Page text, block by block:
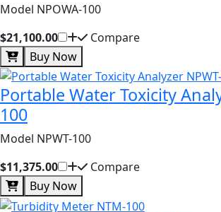
Model NPOWA-100
$21,100.00
Compare
Buy Now
Portable Water Toxicity
100
Model NPWT-100
$11,375.00
Compare
Buy Now